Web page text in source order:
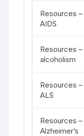
Resources –
AIDS
Resources –
alcoholism
Resources –
ALS
Resources –
Alzheimer’s